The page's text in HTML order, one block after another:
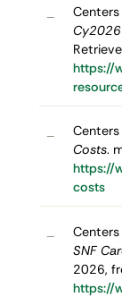
–
https://
–
Costs.
https://
costs
–
SNF
2026,
https://